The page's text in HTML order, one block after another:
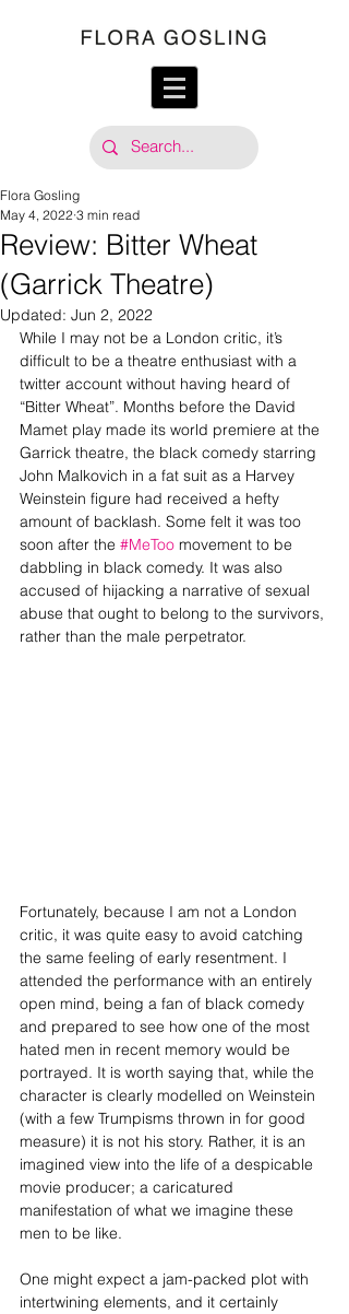
Review: Bitter Wheat
(Garrick Theatre)
Flora Gosling
May 4, 2022 3 min read
Updated: Jun 2, 2022
While I may not be a London critic, it’s
difficult to be a theatre enthusiast with a
twitter account without having heard of
“Bitter Wheat”. Months before the David
Mamet play made its world premiere at the
Garrick theatre, the black comedy starring
John Malkovich in a fat suit as a Harvey
Weinstein figure had received a hefty
amount of backlash. Some felt it was too
soon after the #MeToo movement to be
dabbling in black comedy. It was also
accused of hijacking a narrative of sexual
abuse that ought to belong to the survivors,
rather than the male perpetrator.
Fortunately, because I am not a London
critic, it was quite easy to avoid catching
the same feeling of early resentment. I
attended the performance with an entirely
open mind, being a fan of black comedy
and prepared to see how one of the most
hated men in recent memory would be
portrayed. It is worth saying that, while the
character is clearly modelled on Weinstein
(with a few Trumpisms thrown in for good
measure) it is not his story. Rather, it is an
imagined view into the life of a despicable
movie producer; a caricatured
manifestation of what we imagine these
men to be like.
One might expect a jam-packed plot with
intertwining elements, and it certainly